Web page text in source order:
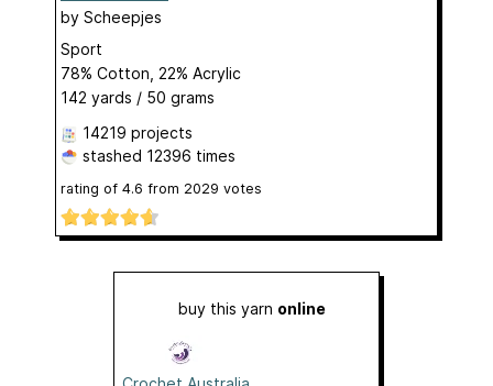
by Scheepjes
Sport
78% Cotton, 22% Acrylic
142 yards / 50 grams
14219 projects
stashed 12396 times
rating of 4.6 from 2029 votes
buy this yarn online